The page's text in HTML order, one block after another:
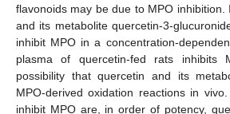
flavonoids may be due to MPO inhibition.
and its metabolite quercetin-3-
inhibit MPO in a concentration-
plasma of quercetin-fed rats inhibits
possibility that quercetin and its
MPO-derived oxidation reactions in
inhibit MPO are, in order of potency,